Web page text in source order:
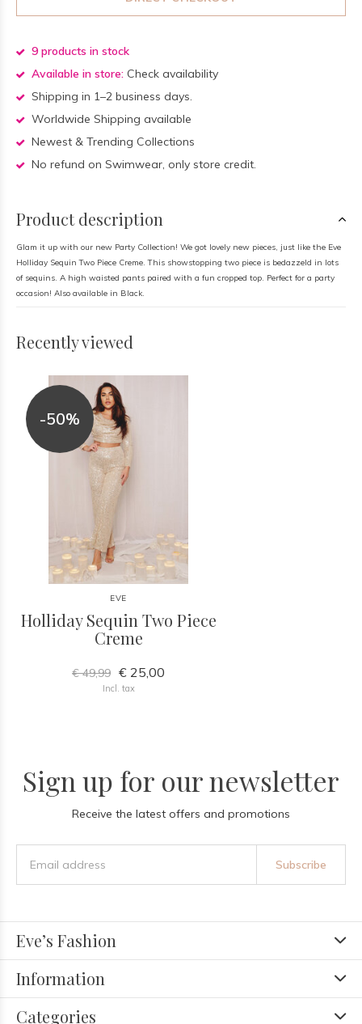
9 products in stock
Available in store: Check availability
Shipping in 1–2 business days.
Worldwide Shipping available
Newest & Trending Collections
No refund on Swimwear, only store credit.
Product description
Glam it up with our new Party Collection! We got lovely new pieces, just like the Eve
Holliday Sequin Two Piece Creme. This showstopping two piece is bedazzeld in lots
of sequins. A high waisted pants paired with a fun cropped top. Perfect for a party
occasion! Also available in Black.
Recently viewed
-50%
EVE
Holliday Sequin Two Piece
Creme
€ 49,99 € 25,00
Incl. tax
Sign up for our newsletter
Receive the latest offers and promotions
Subscribe
Eve’s Fashion
Information
Categories